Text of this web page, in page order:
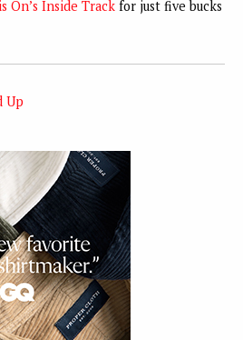
On’s Inside Track for just five bucks
Up